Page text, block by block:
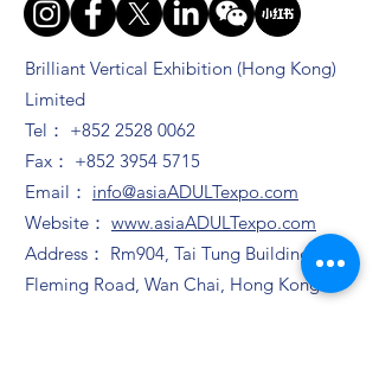
Brilliant Vertical Exhibition (Hong Kong)
Limited
Tel： +852 2528 0062
Fax： +852 3954 5715
Email： info@asiaADULTexpo.com
Website： www.asiaADULTexpo.com
Address： Rm904, Tai Tung Building, 8
Fleming Road, Wan Chai, Hong Kong